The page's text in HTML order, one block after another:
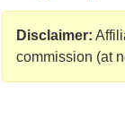
Kits in India –
2024
Disclaimer:
commission (at